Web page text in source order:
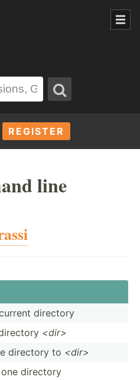
REGISTER
line
directory
<di­r>
directory to <di­r>
directory